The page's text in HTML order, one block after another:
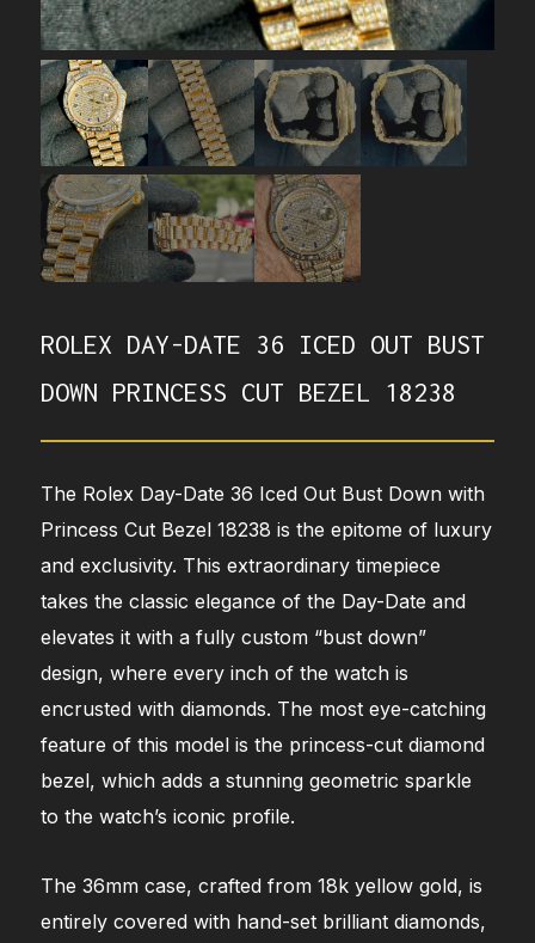
ROLEX DAY-DATE 36 ICED OUT BUST
DOWN PRINCESS CUT BEZEL 18238
The Rolex Day-Date 36 Iced Out Bust Down with
Princess Cut Bezel 18238 is the epitome of luxury
and exclusivity. This extraordinary timepiece
takes the classic elegance of the Day-Date and
elevates it with a fully custom “bust down”
design, where every inch of the watch is
encrusted with diamonds. The most eye-catching
feature of this model is the princess-cut diamond
bezel, which adds a stunning geometric sparkle
to the watch’s iconic profile.
The 36mm case, crafted from 18k yellow gold, is
entirely covered with hand-set brilliant diamonds,